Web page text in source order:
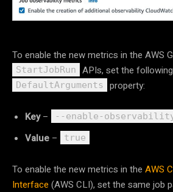
To enable the new metrics in the AWS
StartJobRun APIs, set the
DefaultArguments property:
Key– --enable-
Value – true
To enable the new metrics in the AWS
Interface (AWS CLI), set the same job